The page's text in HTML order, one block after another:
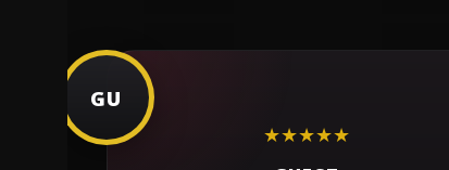
GU
★★★★★